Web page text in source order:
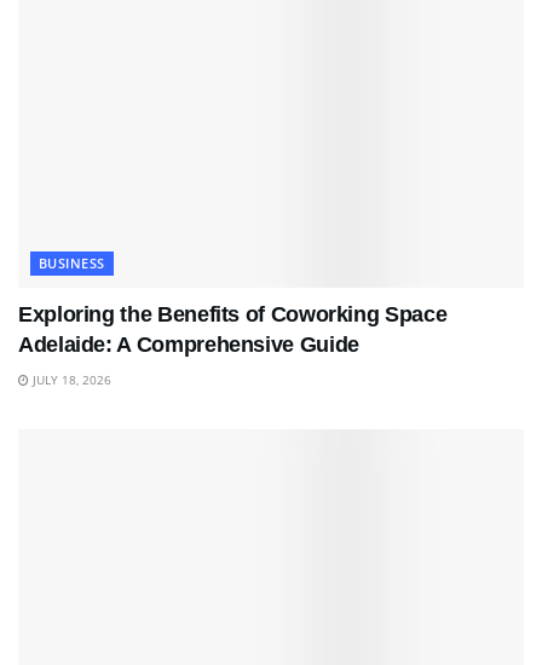
BUSINESS
Exploring the Benefits of Coworking Space
Adelaide: A Comprehensive Guide
JULY 18, 2026